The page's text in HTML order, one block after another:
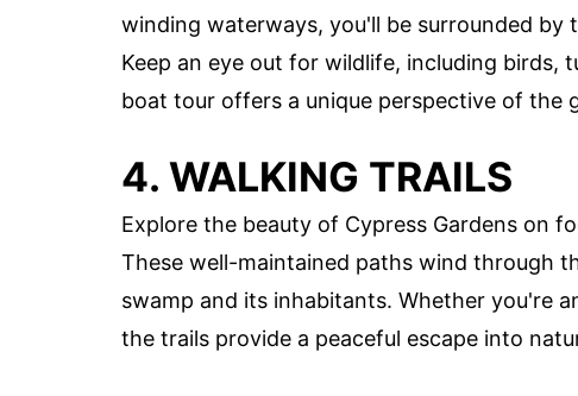
winding waterways, you'll be surrounded by
Keep an eye out for wildlife, including birds,
boat tour offers a unique perspective of the
4. WALKING TRAILS
Explore the beauty of Cypress Gardens on
These well-maintained paths wind through
swamp and its inhabitants. Whether you're
the trails provide a peaceful escape into